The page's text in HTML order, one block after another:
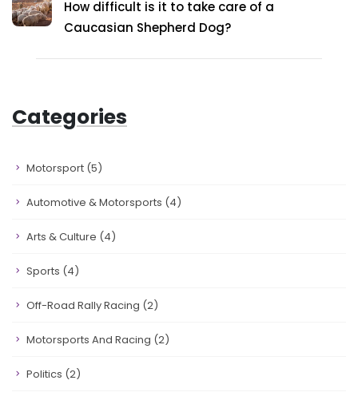
How difficult is it to take care of a
Caucasian Shepherd Dog?
Categories
Motorsport (5)
Automotive & Motorsports (4)
Arts & Culture (4)
Sports (4)
Off-Road Rally Racing (2)
Motorsports And Racing (2)
Politics (2)